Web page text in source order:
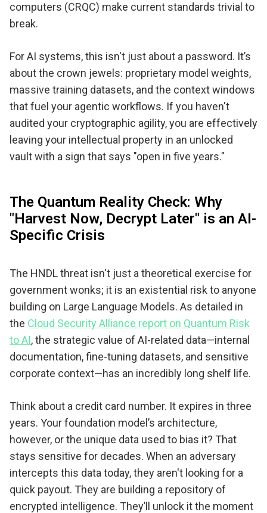
computers (CRQC) make current standards trivial to
break.
For AI systems, this isn't just about a password. It’s
about the crown jewels: proprietary model weights,
massive training datasets, and the context windows
that fuel your agentic workflows. If you haven't
audited your cryptographic agility, you are effectively
leaving your intellectual property in an unlocked
vault with a sign that says "open in five years."
The Quantum Reality Check: Why
"Harvest Now, Decrypt Later" is an AI-
Specific Crisis
The HNDL threat isn't just a theoretical exercise for
government wonks; it is an existential risk to anyone
building on Large Language Models. As detailed in
the Cloud Security Alliance report on Quantum Risk
to AI, the strategic value of AI-related data—internal
documentation, fine-tuning datasets, and sensitive
corporate context—has an incredibly long shelf life.
Think about a credit card number. It expires in three
years. Your foundation model’s architecture,
however, or the unique data used to bias it? That
stays sensitive for decades. When an adversary
intercepts this data today, they aren't looking for a
quick payout. They are building a repository of
encrypted intelligence. They’ll unlock it the moment